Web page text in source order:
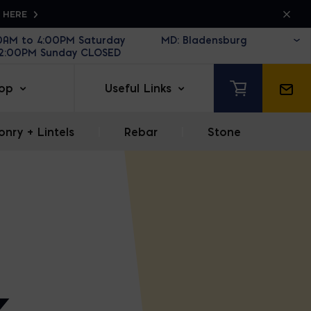
to 4:00PM Saturday
Sunday CLOSED
Useful Links
+ Lintels Rebar Stone